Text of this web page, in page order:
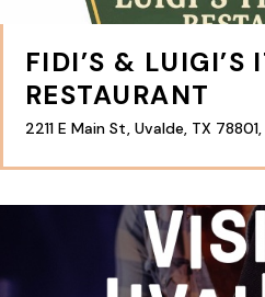
FIDI’S & LUIGI’S
RESTAURANT
2211 E Main St, Uvalde, TX 78801,